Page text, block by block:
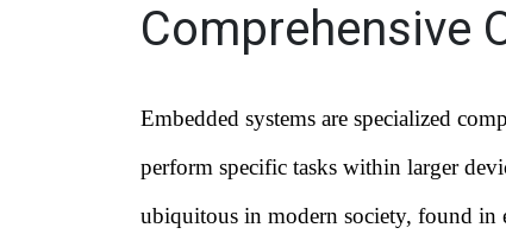
Comprehensive
Embedded systems are specialized
perform specific tasks within larger
ubiquitous in modern society, found in